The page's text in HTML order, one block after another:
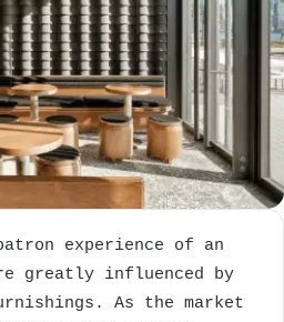
experience of an
greatly influenced by
As the market